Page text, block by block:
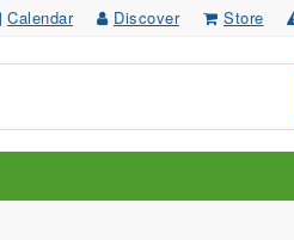
Calendar Discover Store